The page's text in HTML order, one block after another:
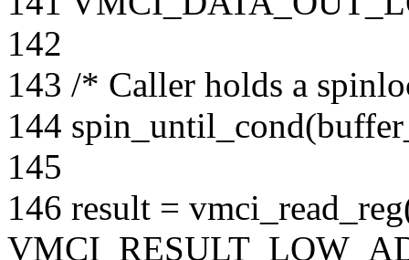
142
143 /* Caller holds a
144
145
146 result =